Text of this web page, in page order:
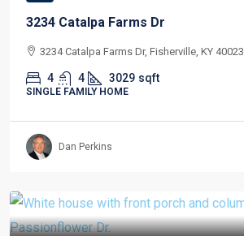
3234 Catalpa Farms Dr
3234 Catalpa Farms Dr, Fisherville, KY 40023
4 4 3029 sqft
SINGLE FAMILY HOME
Dan Perkins